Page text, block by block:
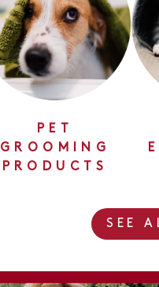
PET
GROOMING
PRODUCTS
SEE